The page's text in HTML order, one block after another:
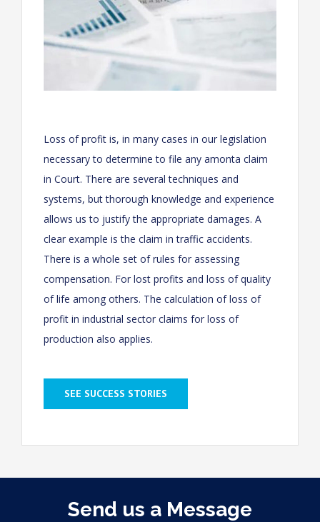
Loss of profit is, in many cases in our legislation
necessary to determine to file any amonta claim
in Court. There are several techniques and
systems, but thorough knowledge and experience
allows us to justify the appropriate damages. A
clear example is the claim in traffic accidents.
There is a whole set of rules for assessing
compensation. For lost profits and loss of quality
of life among others. The calculation of loss of
profit in industrial sector claims for loss of
production also applies.
SEE SUCCESS STORIES
Send us a Message